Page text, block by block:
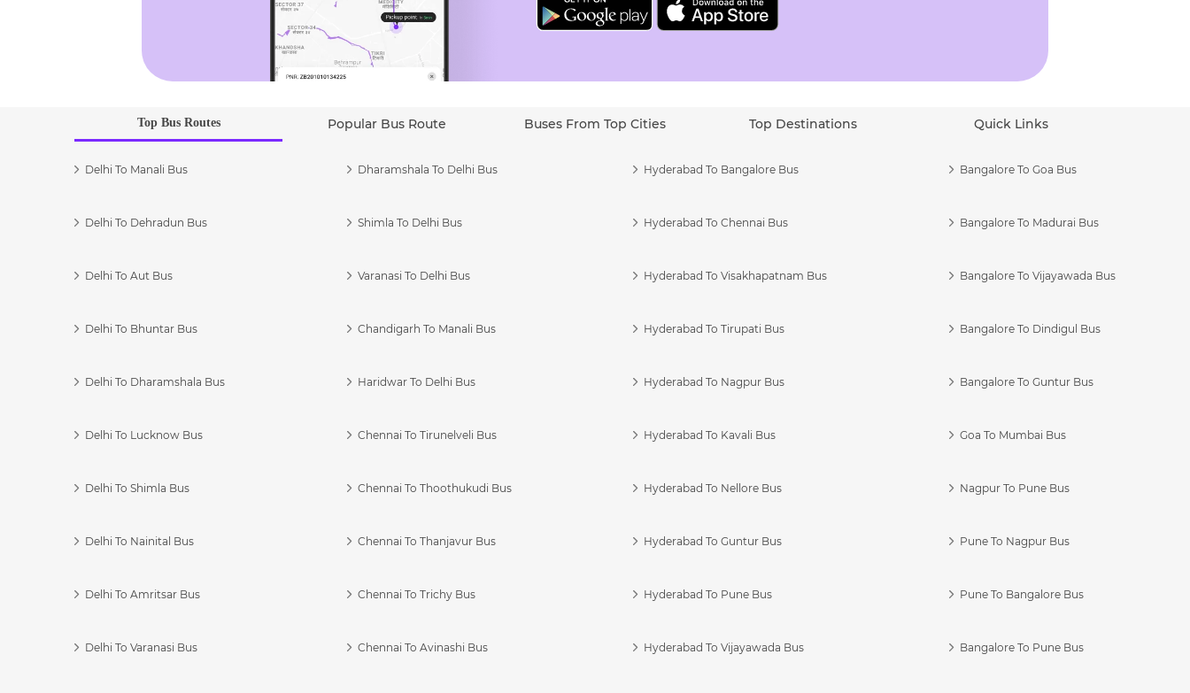
Top Bus Routes Popular Bus Route Buses From Top Cities Top Destinations Quick Links
Delhi To Manali Bus
Delhi To Dehradun Bus
Delhi To Aut Bus
Delhi To Bhuntar Bus
Delhi To Dharamshala Bus
Delhi To Lucknow Bus
Delhi To Shimla Bus
Delhi To Nainital Bus
Delhi To Amritsar Bus
Delhi To Varanasi Bus
Dharamshala To Delhi Bus
Shimla To Delhi Bus
Varanasi To Delhi Bus
Chandigarh To Manali Bus
Haridwar To Delhi Bus
Chennai To Tirunelveli Bus
Chennai To Thoothukudi Bus
Chennai To Thanjavur Bus
Chennai To Trichy Bus
Chennai To Avinashi Bus
Hyderabad To Bangalore Bus
Hyderabad To Chennai Bus
Hyderabad To Visakhapatnam Bus
Hyderabad To Tirupati Bus
Hyderabad To Nagpur Bus
Hyderabad To Kavali Bus
Hyderabad To Nellore Bus
Hyderabad To Guntur Bus
Hyderabad To Pune Bus
Hyderabad To Vijayawada Bus
Bangalore To Goa Bus
Bangalore To Madurai Bus
Bangalore To Vijayawada Bus
Bangalore To Dindigul Bus
Bangalore To Guntur Bus
Goa To Mumbai Bus
Nagpur To Pune Bus
Pune To Nagpur Bus
Pune To Bangalore Bus
Bangalore To Pune Bus